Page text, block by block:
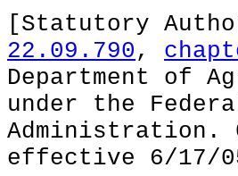
[Statutory
22.09.790 ,
Department of
under the
Administration.
effective 6/17/